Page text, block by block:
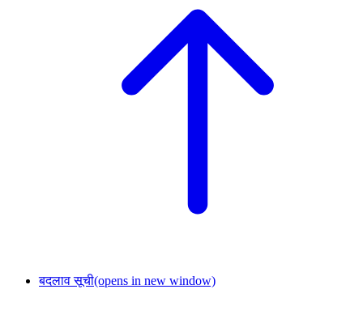
बदलाव सूची(opens in new window)